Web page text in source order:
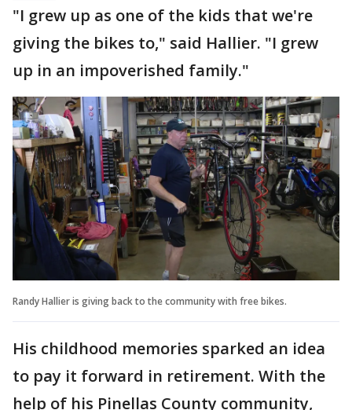
"I grew up as one of the kids that we're
giving the bikes to," said Hallier. "I grew
up in an impoverished family."
Randy Hallier is giving back to the community with free bikes.
His childhood memories sparked an idea
to pay it forward in retirement. With the
help of his Pinellas County community,